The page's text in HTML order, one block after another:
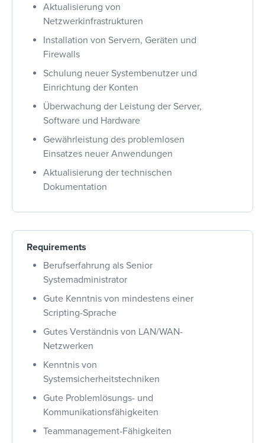
Aktualisierung von
Netzwerkinfrastrukturen
Installation von Servern, Geräten und
Firewalls
Schulung neuer Systembenutzer und
Einrichtung der Konten
Überwachung der Leistung der Server,
Software und Hardware
Gewährleistung des problemlosen
Einsatzes neuer Anwendungen
Aktualisierung der technischen
Dokumentation
Requirements
Berufserfahrung als Senior
Systemadministrator
Gute Kenntnis von mindestens einer
Scripting-Sprache
Gutes Verständnis von LAN/WAN-
Netzwerken
Kenntnis von
Systemsicherheitstechniken
Gute Problemlösungs- und
Kommunikationsfähigkeiten
Teammanagement-Fähigkeiten